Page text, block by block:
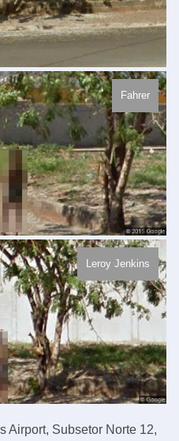
Fahrer
Leroy Jenkins
Airport, Subsetor Norte 12,